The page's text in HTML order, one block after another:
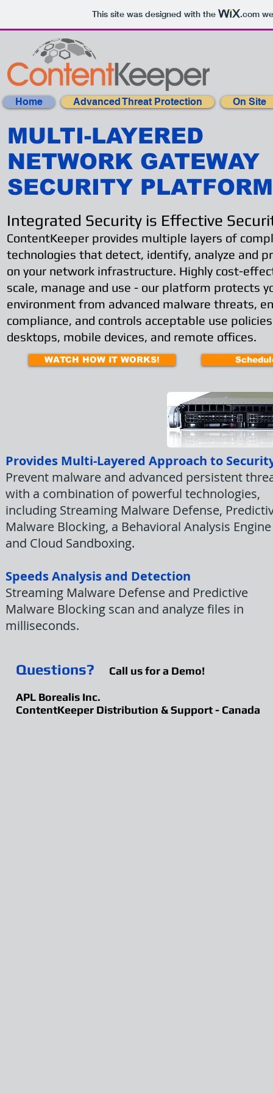
This site was designed with the .com
Home Advanced Threat Protection On Site
Integrated Security is Effective
ContentKeeper provides multiple layers of
technologies that detect, identify, analyze and
on your network infrastructure. Highly cost-
scale, manage and use - our platform protects
environment from advanced malware threats,
compliance, and controls acceptable use
desktops, mobile devices, and remote offices.
MULTI-LAYERED
NETWORK GATEWAY
SECURITY PLATFORM
WATCH HOW IT WORKS!
Provides Multi-Layered Approach to
Prevent malware and advanced persistent
with a combination of powerful technologies,
including Streaming Malware Defense,
Malware Blocking, a Behavioral Analysis Engine
and Cloud Sandboxing.
Speeds Analysis and Detection
Streaming Malware Defense and Predictive
Malware Blocking scan and analyze files in
milliseconds.
Questions? Call us for a Demo!
APL Borealis Inc.
ContentKeeper Distribution & Support - Canada